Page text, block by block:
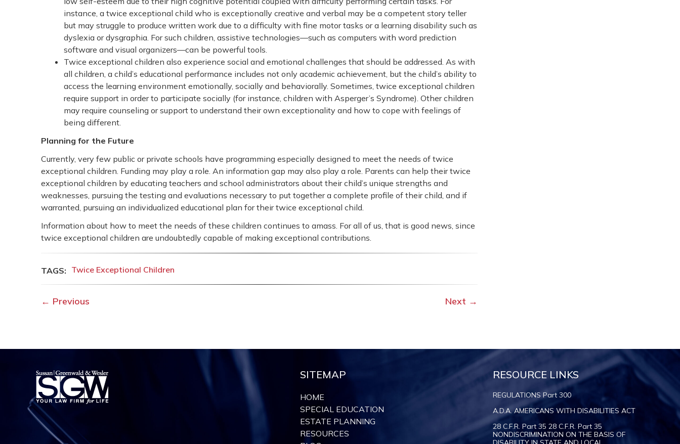
instance, a twice exceptional child who is exceptionally creative and verbal may be a competent story teller
but may struggle to produce written work due to a difficulty with fine motor tasks or a learning disability such as
dyslexia or dysgraphia. For such children, assistive technologies—such as computers with word prediction
software and visual organizers—can be powerful tools.
Twice exceptional children also experience social and emotional challenges that should be addressed. As with
all children, a child’s educational performance includes not only academic achievement, but the child’s ability to
access the learning environment emotionally, socially and behaviorally. Sometimes, twice exceptional children
require support in order to participate socially (for instance, children with Asperger’s Syndrome). Other children
may require counseling or support to understand their own exceptionality and how to cope with feelings of
being different.
Planning for the Future
Currently, very few public or private schools have programming especially designed to meet the needs of twice
exceptional children. Funding may play a role. An information gap may also play a role. Parents can help their twice
exceptional children by educating teachers and school administrators about their child’s unique strengths and
weaknesses, pursuing the testing and evaluations necessary to put together a complete profile of their child, and if
warranted, pursuing an individualized educational plan for their twice exceptional child.
Information about how to meet the needs of these children continues to amass. For all of us, that is good news, since
twice exceptional children are undoubtedly capable of making exceptional contributions.
Twice Exceptional Children
← Previous Next →
SITEMAP
HOME
SPECIAL EDUCATION
ESTATE PLANNING
RESOURCES
RESOURCE LINKS
REGULATIONS Part 300
A.D.A. AMERICANS WITH DISABILITIES ACT
28 C.F.R. Part 35 28 C.F.R. Part 35
NONDISCRIMINATION ON THE BASIS OF